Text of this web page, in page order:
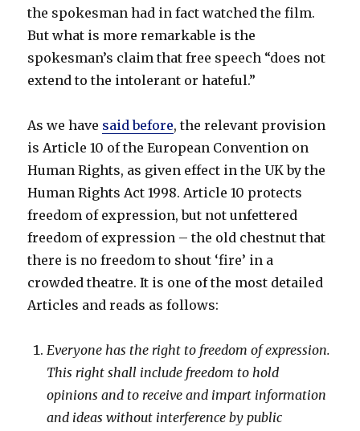
the spokesman had in fact watched the film.
But what is more remarkable is the
spokesman’s claim that free speech “does not
extend to the intolerant or hateful.”
As we have said before, the relevant provision
is Article 10 of the European Convention on
Human Rights, as given effect in the UK by the
Human Rights Act 1998. Article 10 protects
freedom of expression, but not unfettered
freedom of expression – the old chestnut that
there is no freedom to shout ‘fire’ in a
crowded theatre. It is one of the most detailed
Articles and reads as follows:
Everyone has the right to freedom of expression.
This right shall include freedom to hold
opinions and to receive and impart information
and ideas without interference by public